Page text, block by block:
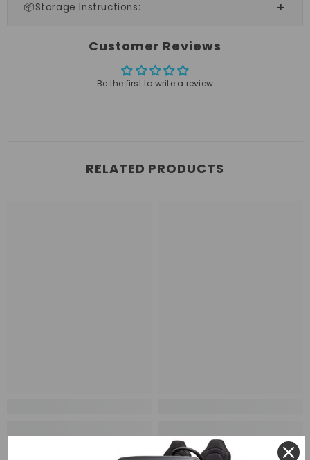
📦Storage Instructions:
Customer Reviews
Be the first to write a review
RELATED PRODUCTS